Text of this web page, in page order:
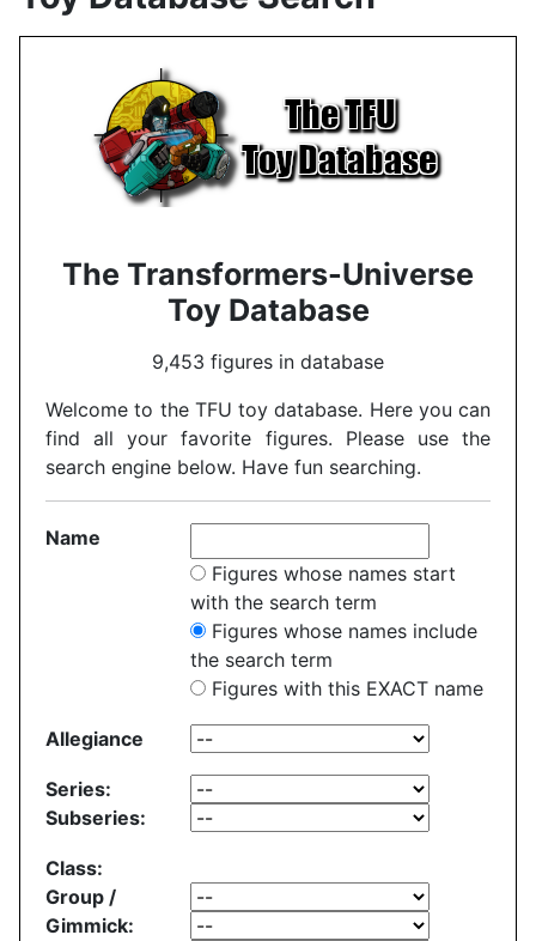
The Transformers-Universe
Toy Database
9,453 figures in database
Welcome to the TFU toy database. Here you can
find all your favorite figures. Please use the
search engine below. Have fun searching.
Name
Figures whose names start
with the search term
Figures whose names include
the search term
Figures with this EXACT name
Allegiance
Series:
Subseries:
Class:
Group /
Gimmick: